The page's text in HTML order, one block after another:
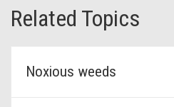
Related Topics
Noxious weeds